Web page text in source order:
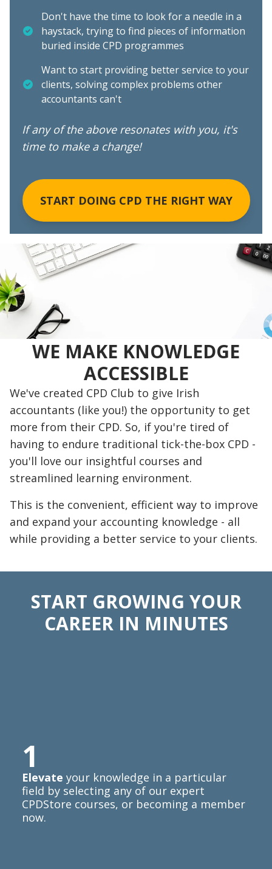
Don't have the time to look for a needle in a
haystack, trying to find pieces of information
buried inside CPD programmes
Want to start providing better service to your
clients, solving complex problems other
accountants can't
If any of the above resonates with you, it's
time to make a change!
START DOING CPD THE RIGHT WAY
WE MAKE KNOWLEDGE
ACCESSIBLE
We've created CPD Club to give Irish
accountants (like you!) the opportunity to get
more from their CPD. So, if you're tired of
having to endure traditional tick-the-box CPD -
you'll love our insightful courses and
streamlined learning environment.
This is the convenient, efficient way to improve
and expand your accounting knowledge - all
while providing a better service to your clients.
START GROWING YOUR
CAREER IN MINUTES
1
Elevate your knowledge in a particular
field by selecting any of our expert
CPDStore courses, or becoming a member
now.